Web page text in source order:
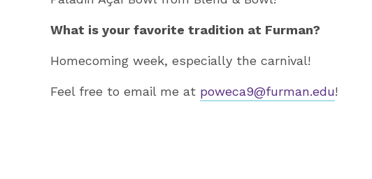
What is your favorite tradition at Furman?
Homecoming week, especially the carnival!
Feel free to email me at poweca9@furman.edu!